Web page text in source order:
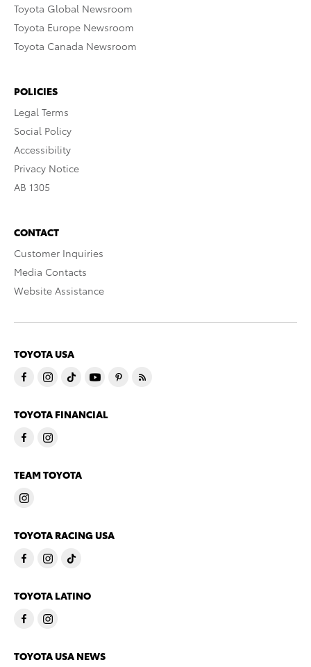
Toyota Global Newsroom
Toyota Europe Newsroom
Toyota Canada Newsroom
POLICIES
Legal Terms
Social Policy
Accessibility
Privacy Notice
AB 1305
CONTACT
Customer Inquiries
Media Contacts
Website Assistance
TOYOTA USA
TOYOTA FINANCIAL
TEAM TOYOTA
TOYOTA RACING USA
TOYOTA LATINO
TOYOTA USA NEWS